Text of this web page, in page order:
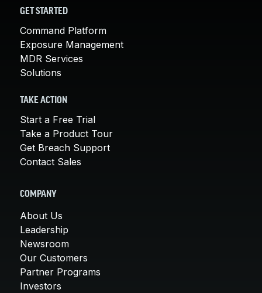
GET STARTED
Command Platform
Exposure Management
MDR Services
Solutions
TAKE ACTION
Start a Free Trial
Take a Product Tour
Get Breach Support
Contact Sales
COMPANY
About Us
Leadership
Newsroom
Our Customers
Partner Programs
Investors